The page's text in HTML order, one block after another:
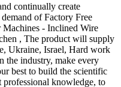
continually create
of Factory Free
Machines - Inclined Wire
, The product will supply
Ukraine, Israel, Hard work
the industry, make every
best to build the scientific
professional knowledge, to